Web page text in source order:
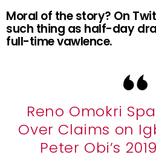
Moral of the story? On
such thing as half-day
full-time vawlence.
Reno Omokri
Over Claims on
Peter Obi’s